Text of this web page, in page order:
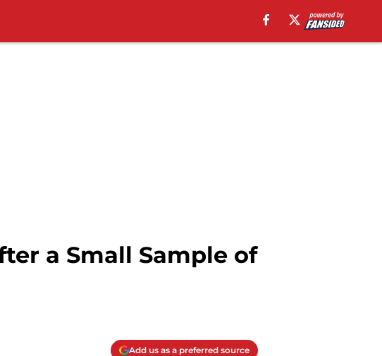
a Small Sample of
Add us as a preferred source